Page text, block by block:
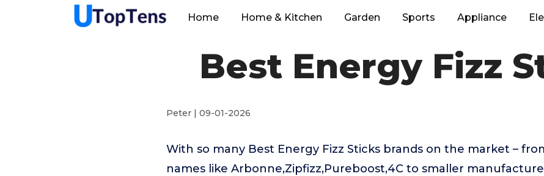
Home Home & Kitchen Garden Sports Appliance
Best Energy Fizz
Peter | 09-01-2026
With so many Best Energy Fizz Sticks brands on the market –
names like Arbonne,Zipfizz,Pureboost,4C to smaller